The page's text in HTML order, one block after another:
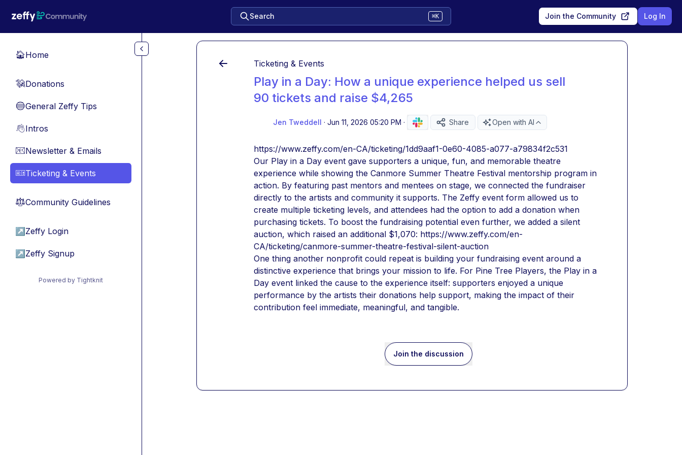
Search ⌘K Join the Community Log In
🏠Home
💸Donations
🔵General Zeffy Tips
👋Intros
📧Newsletter & Emails
🎫Ticketing & Events
⚖︎Community Guidelines
↗ Zeffy Login
↗ Zeffy Signup
Powered by Tightknit
Ticketing & Events
Play in a Day: How a unique experience helped us sell
90 tickets and raise $4,265
Jen Tweddell · Jun 11, 2026 05:20 PM · Share Open with AI
https://www.zeffy.com/en-CA/ticketing/1dd9aaf1-0e60-4085-a077-a79834f2c531
Our Play in a Day event gave supporters a unique, fun, and memorable theatre
experience while showing the Canmore Summer Theatre Festival mentorship program in
action. By featuring past mentors and mentees on stage, we connected the fundraiser
directly to the artists and community it supports. The Zeffy event form allowed us to
create multiple ticketing levels, and attendees had the option to add a donation when
purchasing tickets. To boost the fundraising potential even further, we added a silent
auction, which raised an additional $1,070: https://www.zeffy.com/en-
CA/ticketing/canmore-summer-theatre-festival-silent-auction
One thing another nonprofit could repeat is building your fundraising event around a
distinctive experience that brings your mission to life. For Pine Tree Players, the Play in a
Day event linked the cause to the experience itself: supporters enjoyed a unique
performance by the artists their donations help support, making the impact of their
contribution feel immediate, meaningful, and tangible.
Join the discussion